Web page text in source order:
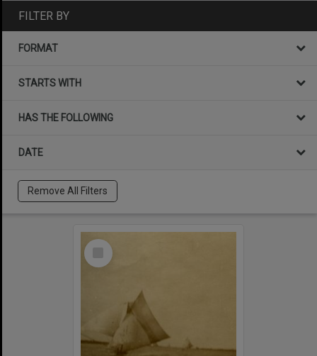
FILTER BY
FORMAT
STARTS WITH
HAS THE FOLLOWING
DATE
Remove All Filters
Select